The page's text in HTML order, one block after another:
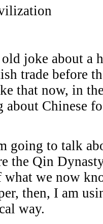
joke about a
trade before
that now, in
about Chinese
going to talk
the Qin
what we now
then, I am
way.